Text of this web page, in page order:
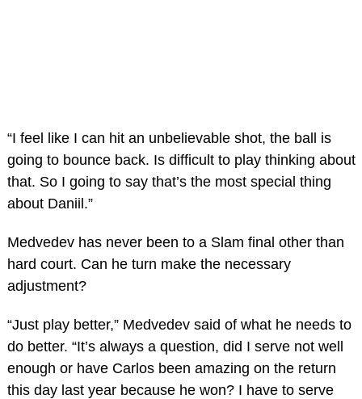
“I feel like I can hit an unbelievable shot, the ball is
going to bounce back. Is difficult to play thinking about
that. So I going to say that’s the most special thing
about Daniil.”
Medvedev has never been to a Slam final other than
hard court. Can he turn make the necessary
adjustment?
“Just play better,” Medvedev said of what he needs to
do better. “It’s always a question, did I serve not well
enough or have Carlos been amazing on the return
this day last year because he won? I have to serve